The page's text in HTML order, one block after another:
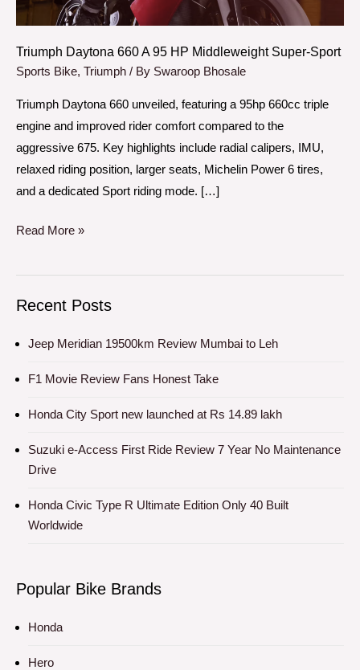
Triumph Daytona 660 A 95 HP Middleweight Super-Sport
Sports Bike, Triumph / By Swaroop Bhosale
Triumph Daytona 660 unveiled, featuring a 95hp 660cc triple
engine and improved rider comfort compared to the
aggressive 675. Key highlights include radial calipers, IMU,
relaxed riding position, larger seats, Michelin Power 6 tires,
and a dedicated Sport riding mode. […]
Super-
Sport
Read More »
Recent Posts
Jeep Meridian 19500km Review Mumbai to Leh
F1 Movie Review Fans Honest Take
Honda City Sport new launched at Rs 14.89 lakh
Suzuki e-Access First Ride Review 7 Year No Maintenance
Drive
Honda Civic Type R Ultimate Edition Only 40 Built
Worldwide
Popular Bike Brands
Honda
Hero